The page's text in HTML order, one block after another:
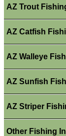
AZ Trout
AZ Catfish
AZ Walleye
AZ Sunfish
AZ Striper
Other Fishing